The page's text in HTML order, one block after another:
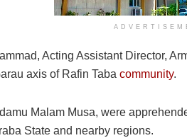
Acting Assistant Director,
axis of Rafin Taba community.
Malam Musa, were
State and nearby regions.